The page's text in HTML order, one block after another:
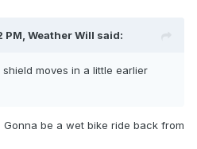
PM, Weather Will said:
moves in a little earlier
be a wet bike ride back from